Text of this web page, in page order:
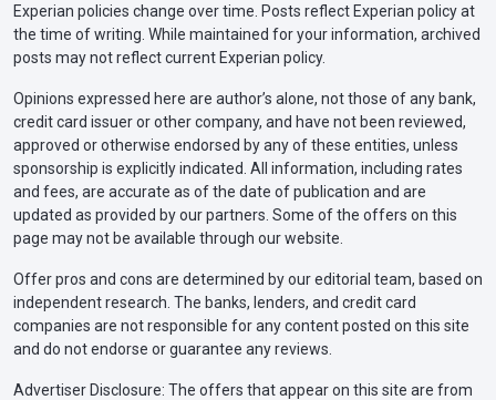
Experian policies change over time. Posts reflect Experian policy at
the time of writing. While maintained for your information, archived
posts may not reflect current Experian policy.
Opinions expressed here are author’s alone, not those of any bank,
credit card issuer or other company, and have not been reviewed,
approved or otherwise endorsed by any of these entities, unless
sponsorship is explicitly indicated. All information, including rates
and fees, are accurate as of the date of publication and are
updated as provided by our partners. Some of the offers on this
page may not be available through our website.
Offer pros and cons are determined by our editorial team, based on
independent research. The banks, lenders, and credit card
companies are not responsible for any content posted on this site
and do not endorse or guarantee any reviews.
Advertiser Disclosure: The offers that appear on this site are from